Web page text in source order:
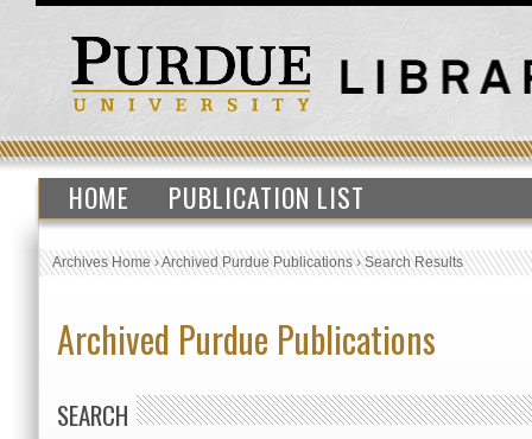
HOME PUBLICATION LIST
Archives Home›Archived Purdue Publications›Search Results
Archived Purdue Publications
SEARCH